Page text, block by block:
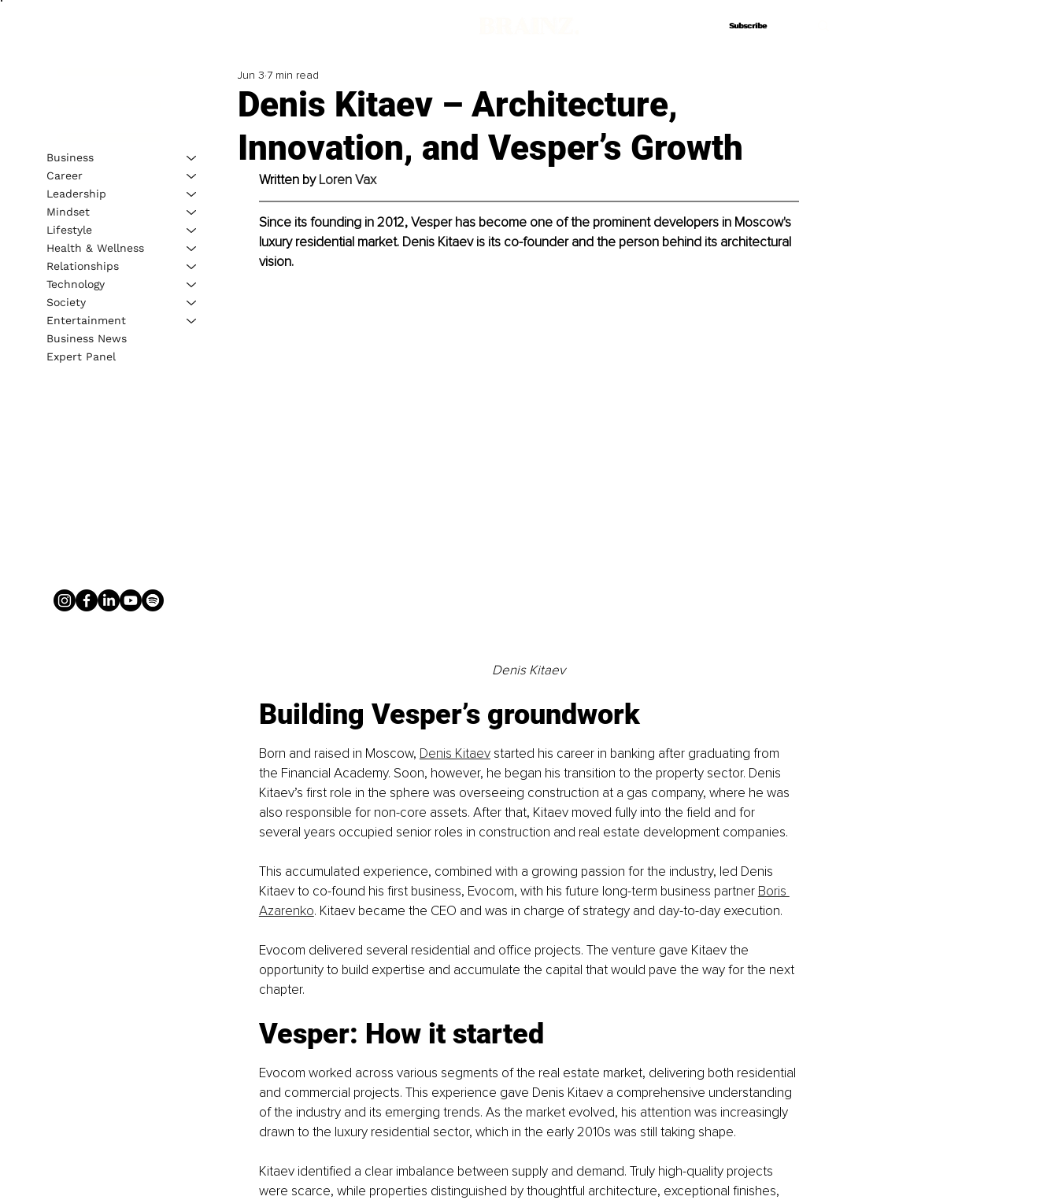
Subscribe
Subscribe
Denis Kitaev – Architecture,
Innovation, and Vesper’s Growth
Jun 3 7 min read
Written by Loren Vax
Since its founding in 2012, Vesper has become one of the prominent developers in Moscow's
luxury residential market. Denis Kitaev is its co-founder and the person behind its architectural
vision.
Denis Kitaev
Building Vesper’s groundwork
Born and raised in Moscow, Denis Kitaev started his career in banking after graduating from
the Financial Academy. Soon, however, he began his transition to the property sector. Denis
Kitaev’s first role in the sphere was overseeing construction at a gas company, where he was
also responsible for non-core assets. After that, Kitaev moved fully into the field and for
several years occupied senior roles in construction and real estate development companies.
This accumulated experience, combined with a growing passion for the industry, led Denis
Kitaev to co-found his first business, Evocom, with his future long-term business partner Boris
Azarenko. Kitaev became the CEO and was in charge of strategy and day-to-day execution.
Evocom delivered several residential and office projects. The venture gave Kitaev the
opportunity to build expertise and accumulate the capital that would pave the way for the next
chapter.
Vesper: How it started
Evocom worked across various segments of the real estate market, delivering both residential
and commercial projects. This experience gave Denis Kitaev a comprehensive understanding
of the industry and its emerging trends. As the market evolved, his attention was increasingly
drawn to the luxury residential sector, which in the early 2010s was still taking shape.
Kitaev identified a clear imbalance between supply and demand. Truly high-quality projects
were scarce, while properties distinguished by thoughtful architecture, exceptional finishes,
Business
Career
Leadership
Mindset
Lifestyle
Health & Wellness
Relationships
Technology
Society
Entertainment
Business News
Expert Panel